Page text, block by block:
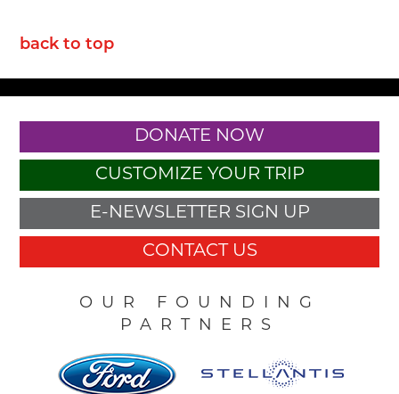
back to top
DONATE NOW
CUSTOMIZE YOUR TRIP
E-NEWSLETTER SIGN UP
CONTACT US
OUR FOUNDING
PARTNERS